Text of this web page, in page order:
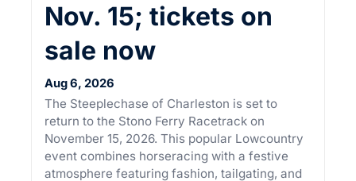
Nov. 15; tickets on
sale now
Aug 6, 2026
The Steeplechase of Charleston is set to
return to the Stono Ferry Racetrack on
November 15, 2026. This popular Lowcountry
event combines horseracing with a festive
atmosphere featuring fashion, tailgating, and